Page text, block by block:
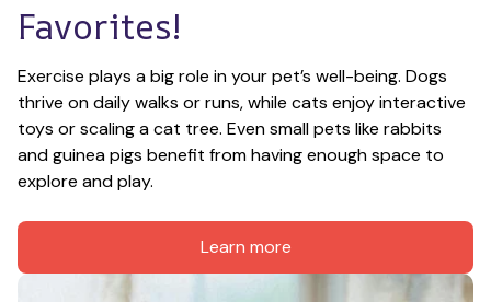
Favorites!
Exercise plays a big role in your pet’s well-being. Dogs
thrive on daily walks or runs, while cats enjoy interactive
toys or scaling a cat tree. Even small pets like rabbits
and guinea pigs benefit from having enough space to
explore and play.
Learn more